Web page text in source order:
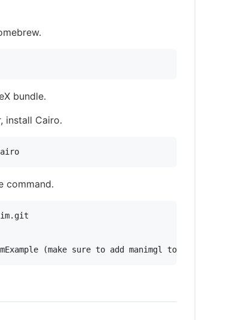
bundle.
install Cairo.
command.
(make sure to add manimgl to path first.)